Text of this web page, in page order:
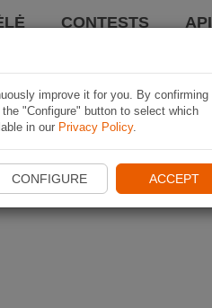
CONTESTS
improve it for you. By confirming
"Configure" button to select which
in our Privacy Policy.
CONFIGURE ACCEPT